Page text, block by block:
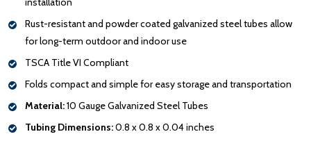
Rust-resistant and powder coated galvanized steel tubes allow
for long-term outdoor and indoor use
TSCA Title VI Compliant
Folds compact and simple for easy storage and transportation
Material:10 Gauge Galvanized Steel Tubes
Tubing Dimensions:0.8 x 0.8 x 0.04 inches